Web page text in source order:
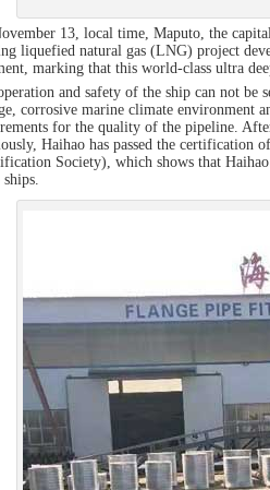
13, local time, Maputo, the
liquefied natural gas (LNG) project
marking that this world-class ultra
and safety of the ship can not be
corrosive marine climate environment
for the quality of the pipeline.
Haihao has passed the certification
Society), which shows that